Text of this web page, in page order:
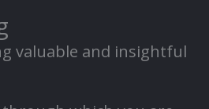
valuable and insightful